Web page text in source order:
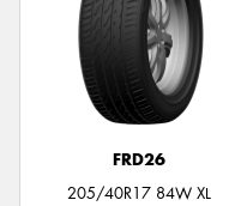
FRD26
205/40R17 84W XL